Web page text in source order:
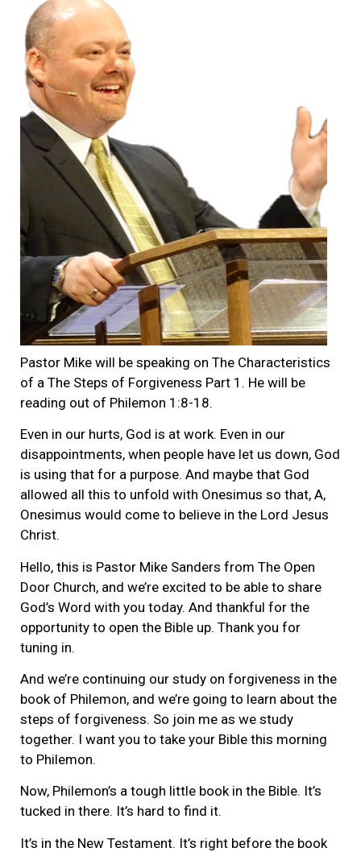
Pastor Mike will be speaking on The Characteristics
of a The Steps of Forgiveness Part 1. He will be
reading out of Philemon 1:8-18.
Even in our hurts, God is at work. Even in our
disappointments, when people have let us down, God
is using that for a purpose. And maybe that God
allowed all this to unfold with Onesimus so that, A,
Onesimus would come to believe in the Lord Jesus
Christ.
Hello, this is Pastor Mike Sanders from The Open
Door Church, and we’re excited to be able to share
God’s Word with you today. And thankful for the
opportunity to open the Bible up. Thank you for
tuning in.
And we’re continuing our study on forgiveness in the
book of Philemon, and we’re going to learn about the
steps of forgiveness. So join me as we study
together. I want you to take your Bible this morning
to Philemon.
Now, Philemon’s a tough little book in the Bible. It’s
tucked in there. It’s hard to find it.
It’s in the New Testament. It’s right before the book